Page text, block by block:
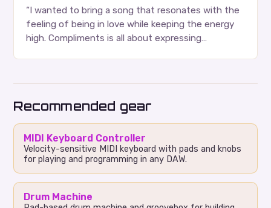
“I wanted to bring a song that resonates with the
feeling of being in love while keeping the energy
high. Compliments is all about expressing
Recommended gear
MIDI Keyboard Controller
Velocity-sensitive MIDI keyboard with pads and knobs
for playing and programming in any DAW.
Drum Machine